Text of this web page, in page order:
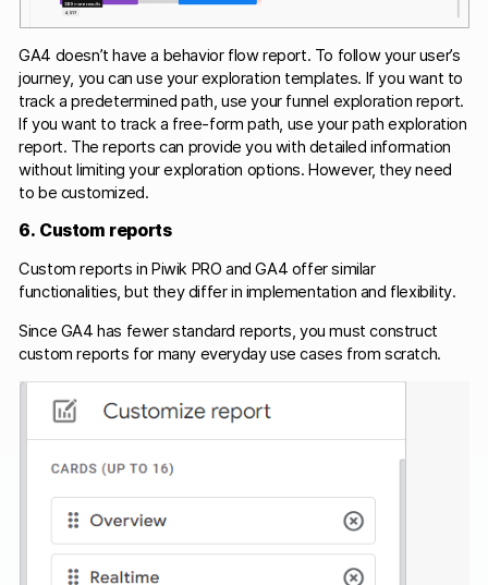
GA4 doesn’t have a behavior flow report. To follow your user’s
journey, you can use your exploration templates. If you want to
track a predetermined path, use your funnel exploration report.
If you want to track a free-form path, use your path exploration
report. The reports can provide you with detailed information
without limiting your exploration options. However, they need
to be customized.
6. Custom reports
Custom reports in Piwik PRO and GA4 offer similar
functionalities, but they differ in implementation and flexibility.
Since GA4 has fewer standard reports, you must construct
custom reports for many everyday use cases from scratch.